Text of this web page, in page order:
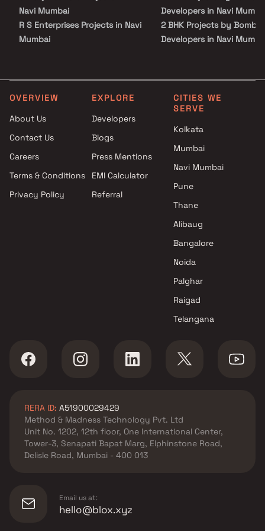
such as schools, colleges, hospitals, shopping malls, grocery
stores, restaurants, recreational centres etc. The complete
address of Bombay Castle is Dronagiri, NaviMumbai, Maharashtra,
Navi Mumbai
R S Enterprises Projects in Navi
Mumbai
Sai Pride Builders & Developers
Projects in Navi Mumbai
Projects in Navi Mumbai
Span Structures Projects in
Navi Mumbai
Mumbai
Tulsi Lifespace LLP Projects in
Developers in Navi
2 BHK Projects by
Developers in Navi
2 BHK Projects by
Developers in Navi
OVERVIEW
About Us
Contact Us
Careers
Terms & Conditions
Privacy Policy
EXPLORE
Developers
Blogs
Press Mentions
EMI Calculator
Referral
CITIES WE
SERVE
Kolkata
Mumbai
Navi Mumbai
Pune
Thane
Alibaug
Bangalore
Noida
Palghar
Raigad
Telangana
RERA ID: A51900029429
Method & Madness Technology Pvt. Ltd
Unit No. 1202, 12th floor, One International Center,
Tower-3, Senapati Bapat Marg, Elphinstone Road,
Delisle Road, Mumbai - 400 013
Email us at:
hello@blox.xyz